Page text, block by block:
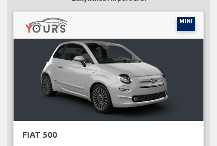
MINI
FIAT 500